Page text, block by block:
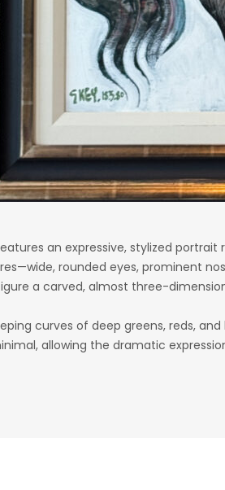
an expressive, stylized
rounded eyes, prominent
a carved, almost three-
curves of deep greens, reds,
allowing the dramatic